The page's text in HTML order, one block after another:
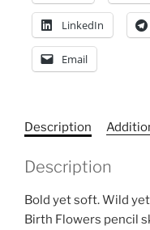
Date
Night
Outfit,
Spring
Print
quantity
LinkedIn
Email
Description
Description
Bold yet soft. Wild
Birth Flowers pencil